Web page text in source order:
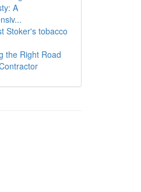
A
Stoker's tobacco
the Right Road